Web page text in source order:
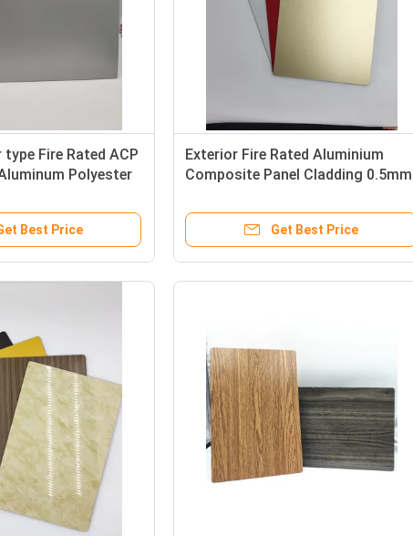
Fire Rated ACP
Polyester
Best Price
Exterior Fire Rated Aluminium
Composite Panel Cladding 0.5mm
Get Best Price